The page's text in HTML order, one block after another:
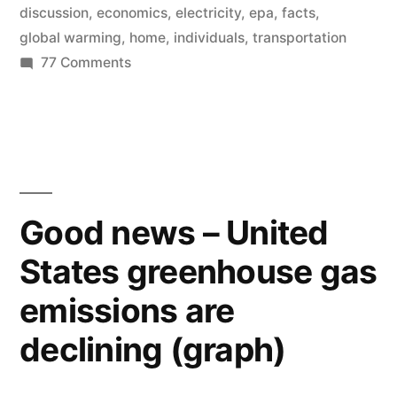
the
discussion
discussion, economics, electricity, epa, facts,
global warming, home, individuals, transportation
77 Commentson
discussion
global
warming
Good news – United
States greenhouse gas
emissions are
declining (graph)